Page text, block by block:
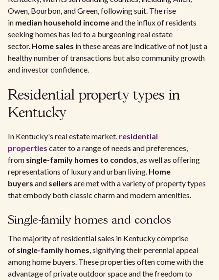
Owen, Bourbon, and Green, following suit. The rise
in median household incomeand the influx of residents
seeking homes has led to a burgeoning real estate
sector. Home sales in these areas are indicative of not just a
healthy number of transactions but also community growth
and investor confidence.
Residential property types in
Kentucky
In Kentucky's real estate market, residential
properties cater to a range of needs and preferences,
from single-family homes to condos, as well as offering
representations of luxury and urban living. Home
buyers and sellers are met with a variety of property types
that embody both classic charm and modern amenities.
Single-family homes and condos
The majority of residential sales in Kentucky comprise
of single-family homes, signifying their perennial appeal
among home buyers. These properties often come with the
advantage of private outdoor space and the freedom to